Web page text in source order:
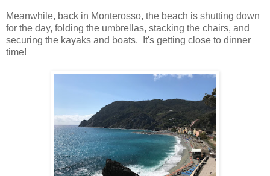
Meanwhile, back in Monterosso, the beach is shutting down
for the day, folding the umbrellas, stacking the chairs, and
securing the kayaks and boats. It's getting close to dinner
time!